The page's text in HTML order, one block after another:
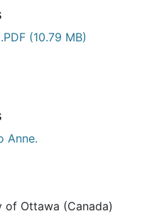
(10.79 MB)
Anne.
of Ottawa (Canada)